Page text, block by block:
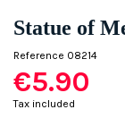
Statue of
Reference 08214
€5.90
Tax included